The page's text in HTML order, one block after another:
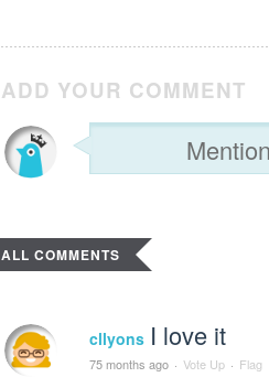
ADD YOUR COMMENT
ALL COMMENTS
cllyons I love it
75 months ago · Vote Up · Flag